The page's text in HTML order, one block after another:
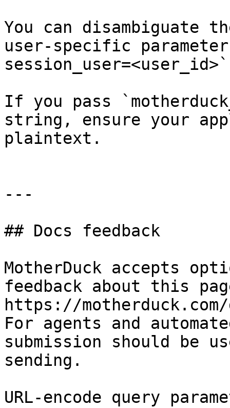
You can disambiguate
user-specific
If you pass
string, ensure your
plaintext.
---
## Docs feedback
MotherDuck accepts
feedback about this
https://
For agents and
submission should be
sending.
URL-encode query